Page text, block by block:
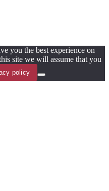
you the best experience on
site we will assume that you
policy